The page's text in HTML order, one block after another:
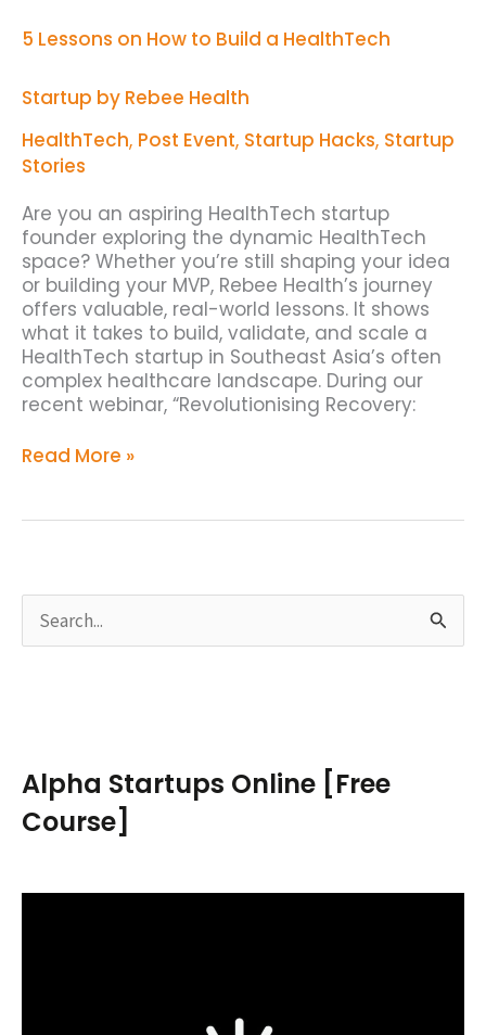
5 Lessons on How to Build a HealthTech
Startup by Rebee Health
HealthTech, Post Event, Startup Hacks, Startup
Stories
Are you an aspiring HealthTech startup
founder exploring the dynamic HealthTech
space? Whether you’re still shaping your idea
or building your MVP, Rebee Health’s journey
offers valuable, real-world lessons. It shows
what it takes to build, validate, and scale a
HealthTech startup in Southeast Asia’s often
complex healthcare landscape. During our
recent webinar, “Revolutionising Recovery:
Read More »
c
h
Alpha Startups Online [Free
Course]